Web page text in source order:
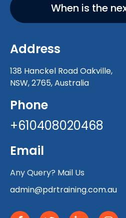
When is the
Address
138 Hanckel Road Oakville,
NSW, 2765, Australia
Phone
+610408020468
Email
Any Query? Mail Us
admin@pdrtraining.com.au